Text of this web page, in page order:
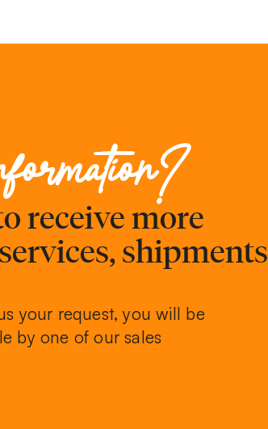
receive more
shipments
your request, you will be
by one of our sales